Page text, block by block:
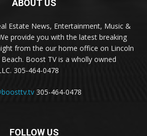
ABOUT US
Estate News, Entertainment, Music &
provide you with the latest breaking
from the our home office on Lincoln
Boost TV is a wholly owned
305-464-0478
305-464-0478
FOLLOW US